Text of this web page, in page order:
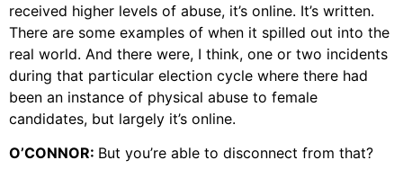
received higher levels of abuse, it’s online. It’s written.
There are some examples of when it spilled out into the
real world. And there were, I think, one or two incidents
during that particular election cycle where there had
been an instance of physical abuse to female
candidates, but largely it’s online.
O’CONNOR: But you’re able to disconnect from that?